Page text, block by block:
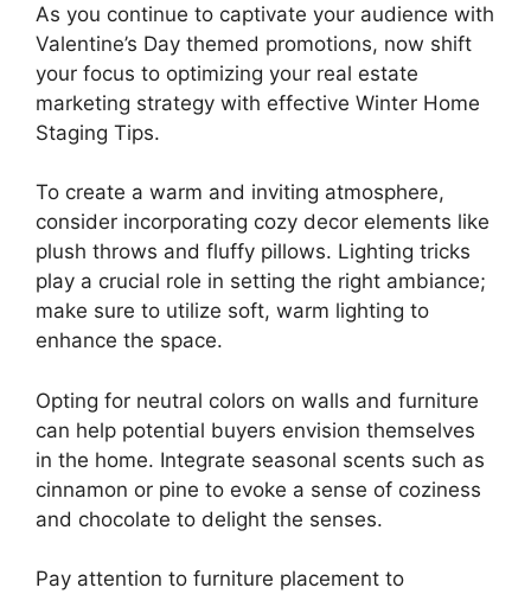
As you continue to captivate your audience with
Valentine’s Day themed promotions, now shift
your focus to optimizing your real estate
marketing strategy with effective Winter Home
Staging Tips.
To create a warm and inviting atmosphere,
consider incorporating cozy decor elements like
plush throws and fluffy pillows. Lighting tricks
play a crucial role in setting the right ambiance;
make sure to utilize soft, warm lighting to
enhance the space.
Opting for neutral colors on walls and furniture
can help potential buyers envision themselves
in the home. Integrate seasonal scents such as
cinnamon or pine to evoke a sense of coziness
and chocolate to delight the senses.
Pay attention to furniture placement to